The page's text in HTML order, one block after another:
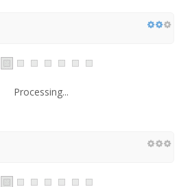
Processing...